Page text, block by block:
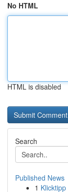
No HTML
HTML is disabled
Search
Published News
1